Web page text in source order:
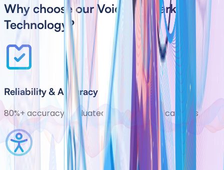
Why choose our Voice Biomarker
Technology?
Reliability & Accuracy
80%+ accuracy evaluated in ongoing clinical trials